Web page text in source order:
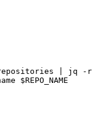
repositories |
$REPO_NAME